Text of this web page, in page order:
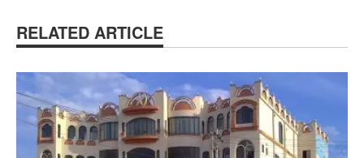
RELATED ARTICLE